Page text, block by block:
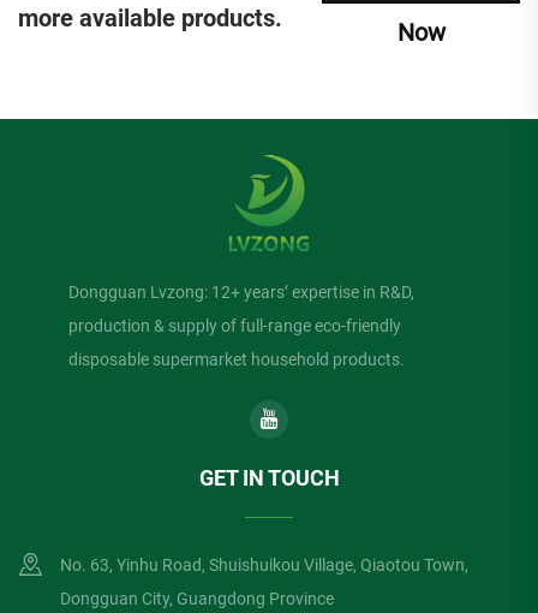
more available products.
Now
Dongguan Lvzong: 12+ years’ expertise in R&D,
production & supply of full-range eco-friendly
disposable supermarket household products.
GET IN TOUCH
No. 63, Yinhu Road, Shuishuikou Village, Qiaotou Town,
Dongguan City, Guangdong Province